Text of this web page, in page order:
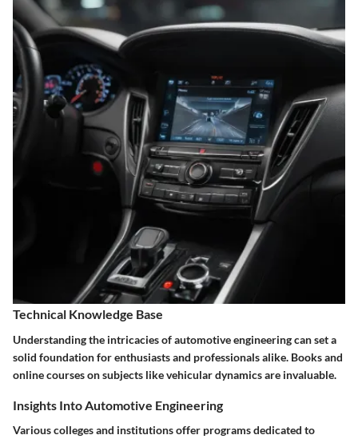
Technical Knowledge Base
Understanding the intricacies of automotive engineering can set a
solid foundation for enthusiasts and professionals alike. Books and
online courses on subjects like vehicular dynamics are invaluable.
Insights Into Automotive Engineering
Various colleges and institutions offer programs dedicated to